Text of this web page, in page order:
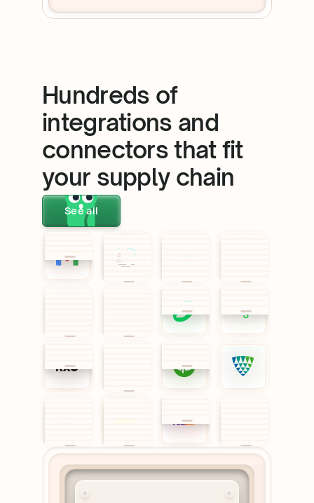
Hundreds of
integrations and
connectors that fit
your supply chain
See all